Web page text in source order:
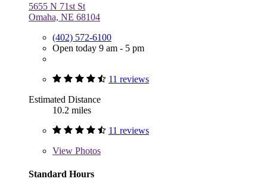
5655 N 71st St
Omaha, NE 68104
(402) 572-6100
Open today 9 am - 5 pm
11 reviews
Estimated Distance
10.2 miles
11 reviews
View Photos
Standard Hours